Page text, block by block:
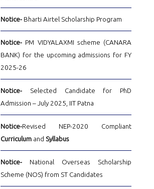
Notice- Bharti Airtel Scholarship Program
Notice- PM VIDYALAXMI scheme (CANARA
BANK) for the upcoming admissions for FY
2025-26
Notice-
Selected Candidate for PhD
Admission – July 2025, IIT Patna
Notice-Revised NEP-2020 Compliant
Curriculum and Syllabus
Notice- National Overseas Scholarship
Scheme (NOS) from ST Candidates